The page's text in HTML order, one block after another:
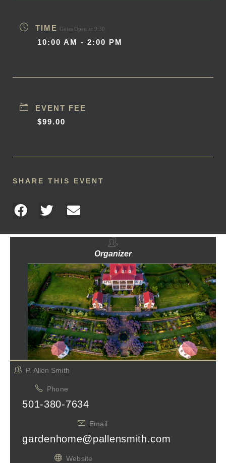
TIME Gates Open at 9:30.
10:00 AM - 2:00 PM
EVENT FEE
$99.00
SHARE THIS EVENT
Organizer
P. Allen Smith
Phone
501-380-7634
Email
gardenhome@pallensmith.com
Website